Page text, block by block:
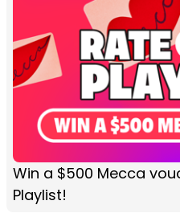
Win a $500 Mecca
Playlist!